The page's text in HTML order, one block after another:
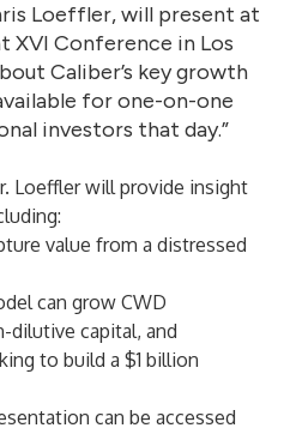
Loeffler, will present at
XVI Conference in Los
Caliber’s key growth
for one-on-one
investors that day.”
Loeffler will provide insight
value from a distressed
can grow CWD
dilutive capital, and
to build a $1 billion
can be accessed